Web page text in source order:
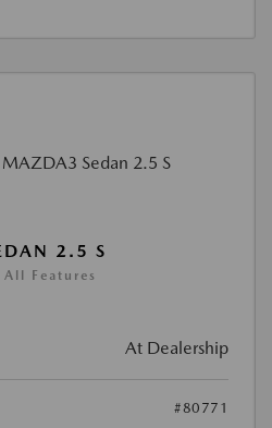
2.5 S
Features
At Dealership
#80771